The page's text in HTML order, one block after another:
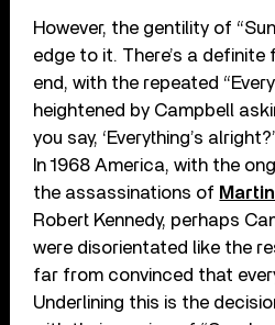
However, the gentility of
edge to it. There’s a
end, with the repeated
heightened by Campbell
you say, ‘Everything’s
In 1968 America, with the
the assassinations of
Robert Kennedy, perhaps
were disorientated like the
far from convinced that
Underlining this is the